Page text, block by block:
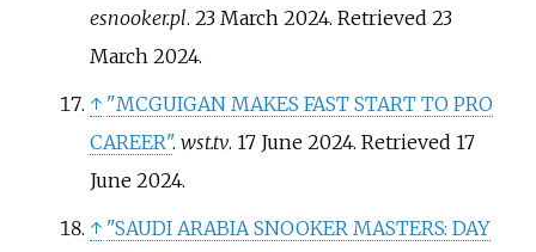
esnooker.pl. 23 March 2024. Retrieved 23
March 2024.
↑ "MCGUIGAN MAKES FAST START TO PRO
CAREER". wst.tv. 17 June 2024. Retrieved 17
June2024.
↑ "SAUDI ARABIA SNOOKER MASTERS: DAY